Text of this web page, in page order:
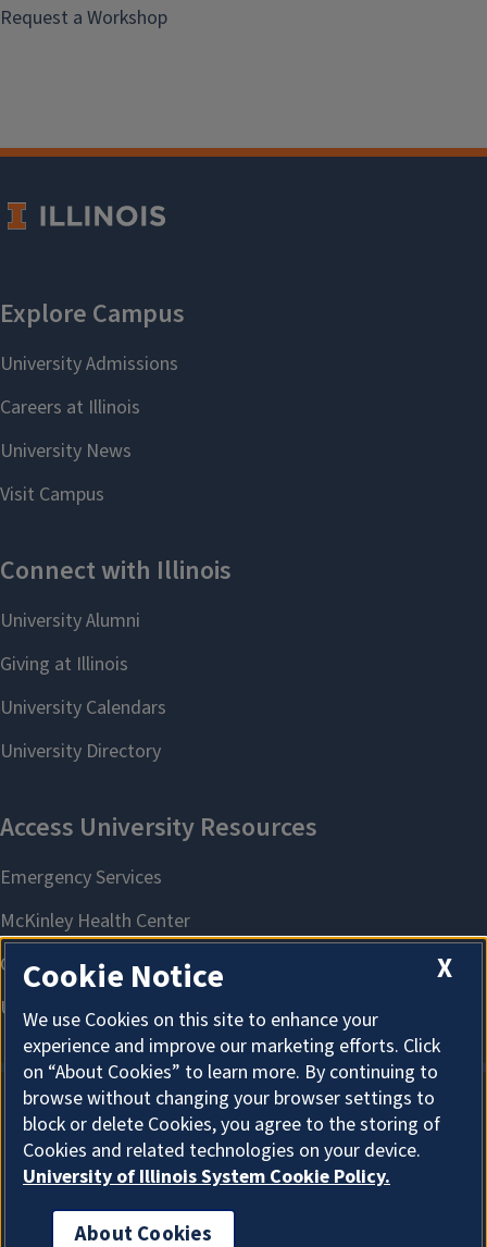
About Cookies
Request a Workshop
X
Cookie Notice
We use Cookies on this site to enhance your
experience and improve our marketing efforts. Click
on “About Cookies” to learn more. By continuing to
browse without changing your browser settings to
block or delete Cookies, you agree to the storing of
Cookies and related technologies on your device.
University of Illinois System Cookie Policy.
About Cookies